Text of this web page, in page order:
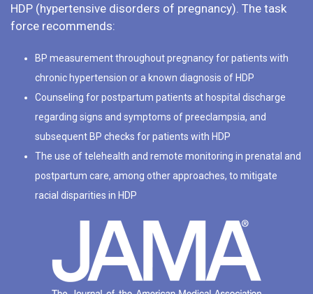
HDP (hypertensive disorders of pregnancy). The task
force recommends:
BP measurement throughout pregnancy for patients with
chronic hypertension or a known diagnosis of HDP
Counseling for postpartum patients at hospital discharge
regarding signs and symptoms of preeclampsia, and
subsequent BP checks for patients with HDP
The use of telehealth and remote monitoring in prenatal and
postpartum care, among other approaches, to mitigate
racial disparities in HDP